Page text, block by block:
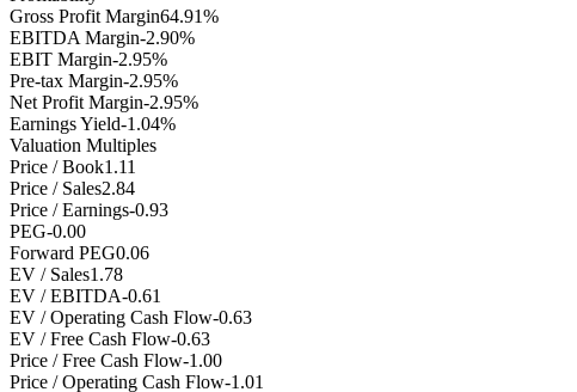
Gross Profit Margin64.91%
EBITDA Margin-2.90%
EBIT Margin-2.95%
Pre-tax Margin-2.95%
Net Profit Margin-2.95%
Earnings Yield-1.04%
Valuation Multiples
Price / Book1.11
Price / Sales2.84
Price / Earnings-0.93
PEG-0.00
Forward PEG0.06
EV / Sales1.78
EV / EBITDA-0.61
EV / Operating Cash Flow-0.63
EV / Free Cash Flow-0.63
Price / Free Cash Flow-1.00
Price / Operating Cash Flow-1.01